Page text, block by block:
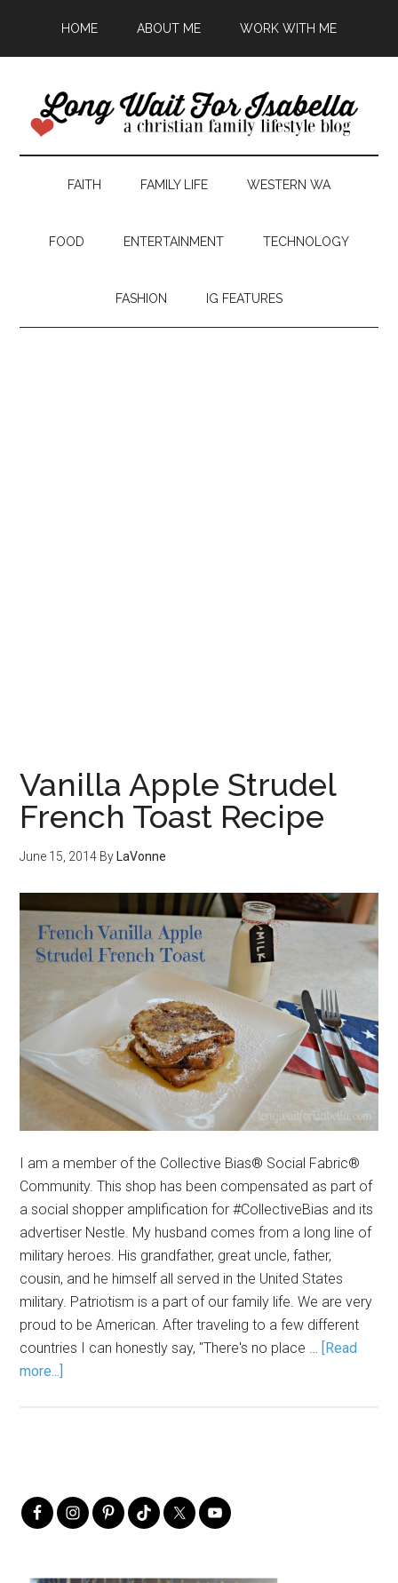
HOME ABOUT ME WORK WITH ME
FAITH FAMILY LIFE WESTERN WA
FOOD ENTERTAINMENT TECHNOLOGY
FASHION IG FEATURES
Vanilla Apple Strudel
French Toast Recipe
June 15, 2014 By LaVonne
I am a member of the Collective Bias® Social Fabric®
Community. This shop has been compensated as part of
a social shopper amplification for #CollectiveBias and its
advertiser Nestle. My husband comes from a long line of
military heroes. His grandfather, great uncle, father,
cousin, and he himself all served in the United States
military. Patriotism is a part of our family life. We are very
proud to be American. After traveling to a few different
countries I can honestly say, "There's no place … [Read
more...]